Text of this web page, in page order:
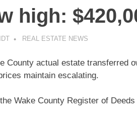
high:
REAL ESTATE NEWS
County actual estate transferred
maintain escalating.
Wake County Register of